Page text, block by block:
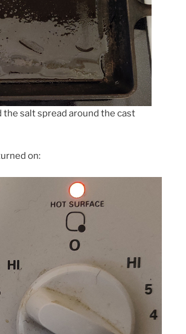
the salt spread around the cast
on: